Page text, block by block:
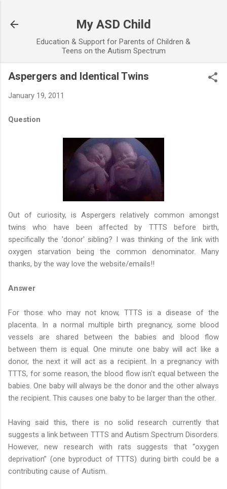
My ASD Child
Education & Support for Parents of Children &
Teens on the Autism Spectrum
Aspergers and Identical Twins
January 19, 2011
Question
Out of curiosity, is Aspergers relatively common amongst
twins who have been affected by TTTS before birth,
specifically the 'donor' sibling? I was thinking of the link with
oxygen starvation being the common denominator. Many
thanks, by the way love the website/emails!!
Answer
For those who may not know, TTTS is a disease of the
placenta. In a normal multiple birth pregnancy, some blood
vessels are shared between the babies and blood flow
between them is equal. One minute one baby will act like a
donor, the next it will act as a recipient. In a pregnancy with
TTTS, for some reason, the blood flow isn't equal between the
babies. One baby will always be the donor and the other always
the recipient. This causes one baby to be larger than the other.
Having said this, there is no solid research currently that
suggests a link between TTTS and Autism Spectrum Disorders.
However, new research with rats suggests that “oxygen
deprivation” (one byproduct of TTTS) during birth could be a
contributing cause of Autism.